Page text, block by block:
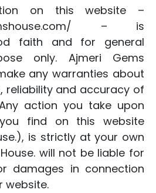
on this website –
– is
faith and for general
only. Ajmeri Gems
any warranties about
reliability and accuracy of
action you take upon
find on this website
is strictly at your own
will not be liable for
damages in connection
website.